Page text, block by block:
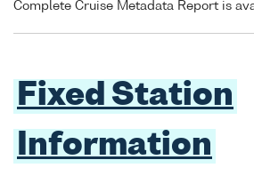
Complete Cruise Metadata Report is
Fixed Station
Information